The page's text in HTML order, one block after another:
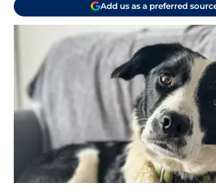
Add us as a preferred